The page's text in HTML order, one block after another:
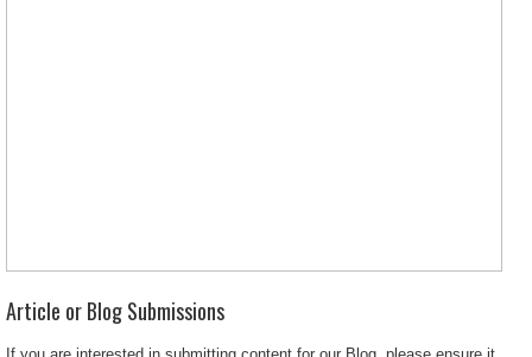
Article or Blog Submissions